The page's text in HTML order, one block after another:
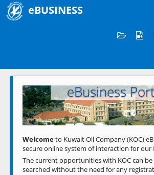
eBUSINESS
Welcome to
eBusiness
Previous
Welcometo Kuwait Oil Company (KOC)
secure online system of interaction for our
The current opportunities with KOC can
searched without the need for any